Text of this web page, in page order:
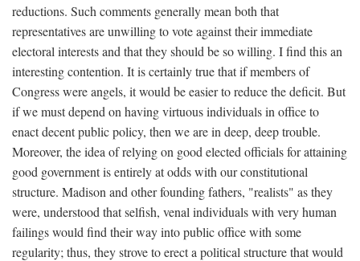
reductions. Such comments generally mean both that
representatives are unwilling to vote against their immediate
electoral interests and that they should be so willing. I find this an
interesting contention. It is certainly true that if members of
Congress were angels, it would be easier to reduce the deficit. But
if we must depend on having virtuous individuals in office to
enact decent public policy, then we are in deep, deep trouble.
Moreover, the idea of relying on good elected officials for attaining
good government is entirely at odds with our constitutional
structure. Madison and other founding fathers, "realists" as they
were, understood that selfish, venal individuals with very human
failings would find their way into public office with some
regularity; thus, they strove to erect a political structure that would